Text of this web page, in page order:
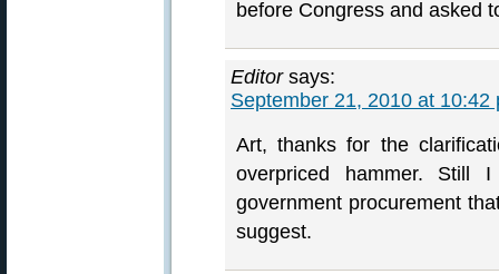
before Congress and asked
Editor says:
September 21, 2010 at 10:42
Art, thanks for the
overpriced hammer. Still
government procurement
suggest.